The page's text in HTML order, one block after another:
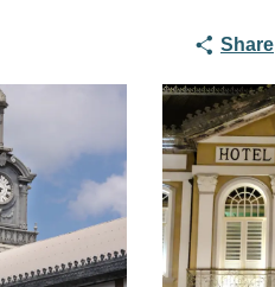
Share